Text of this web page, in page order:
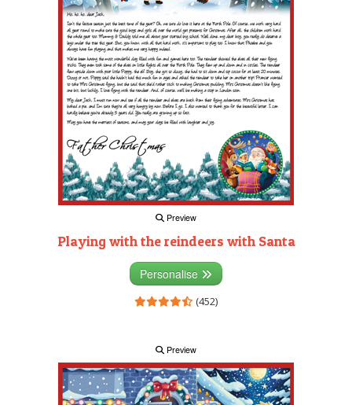
Preview
Playing with the reindeers with Santa
Personalise
(452)
Preview